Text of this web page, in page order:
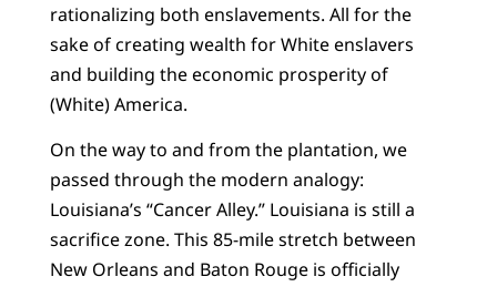
rationalizing both enslavements. All for the
sake of creating wealth for White enslavers
and building the economic prosperity of
(White) America.
On the way to and from the plantation, we
passed through the modern analogy:
Louisiana’s “Cancer Alley.” Louisiana is still a
sacrifice zone. This 85-mile stretch between
New Orleans and Baton Rouge is officially